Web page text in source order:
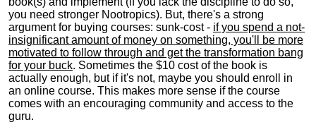
you need stronger Nootropics). But, there's a strong
argument for buying courses: sunk-cost - if you spend a not-
insignificant amount of money on something, you'll be more
motivated to follow through and get the transformation bang
for your buck. Sometimes the $10 cost of the book is
actually enough, but if it's not, maybe you should enroll in
an online course. This makes more sense if the course
comes with an encouraging community and access to the
guru.